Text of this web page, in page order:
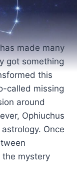
made many
got something
this
called missing
around
Ophiuchus
Once
the mystery